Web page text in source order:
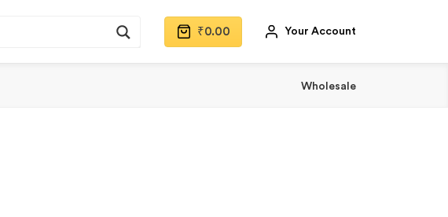
₹0.00 Your Account
Wholesale